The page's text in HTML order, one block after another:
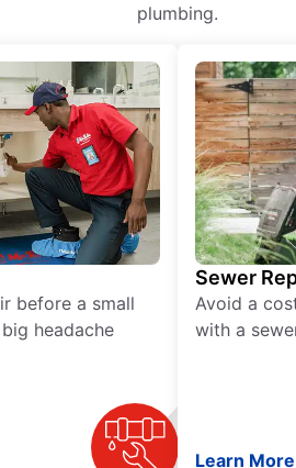
plumbing.
before a small
headache
Sewer
Avoid a
with a
Learn More